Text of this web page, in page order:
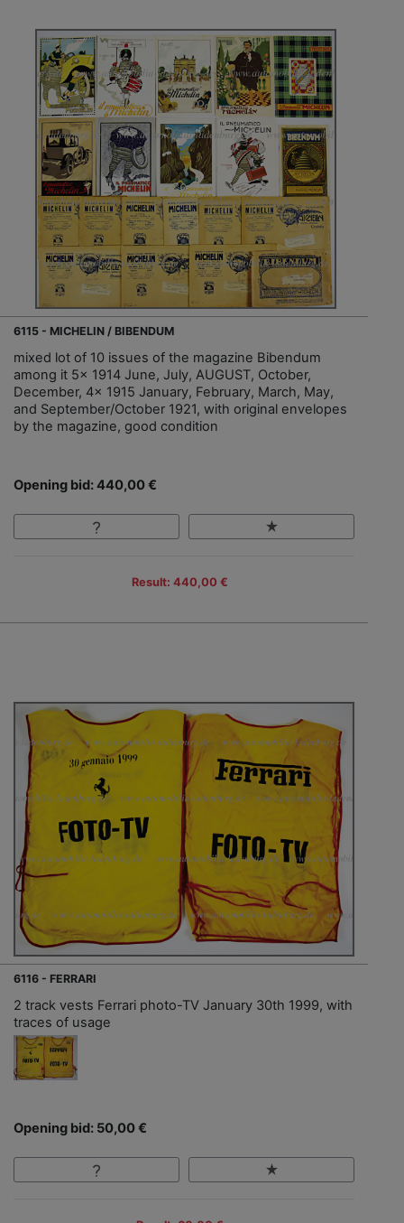
6115 - MICHELIN / BIBENDUM
mixed lot of 10 issues of the magazine Bibendum
among it 5x 1914 June, July, AUGUST, October,
December, 4x 1915 January, February, March, May,
and September/October 1921, with original envelopes
by the magazine, good condition
Opening bid: 440,00 €
Result: 440,00 €
6116 - FERRARI
2 track vests Ferrari photo-TV January 30th 1999, with
traces of usage
Opening bid: 50,00 €